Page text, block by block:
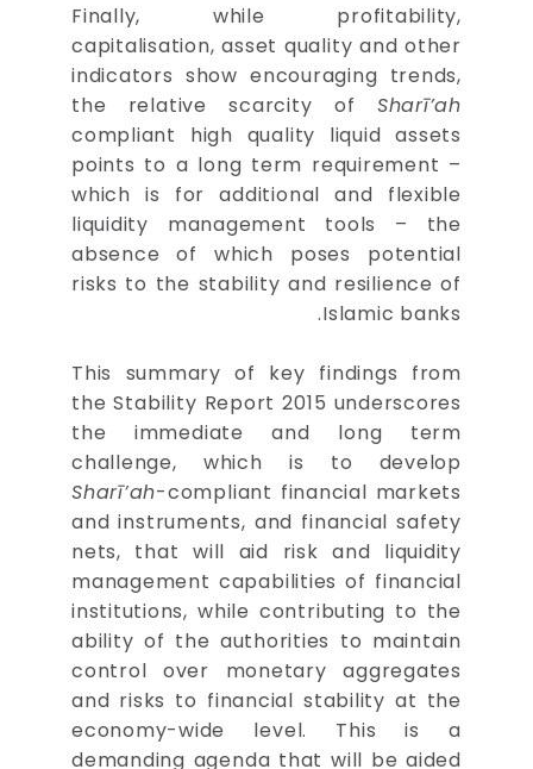
Finally, while profitability,
capitalisation, asset quality and other
indicators show encouraging trends,
the relative scarcity of Sharī’ah
compliant high quality liquid assets
points to a long term requirement –
which is for additional and flexible
liquidity management tools – the
absence of which poses potential
risks to the stability and resilience of
Islamic banks.
This summary of key findings from
the Stability Report 2015 underscores
the immediate and long term
challenge, which is to develop
Sharī’ah-compliant financial markets
and instruments, and financial safety
nets, that will aid risk and liquidity
management capabilities of financial
institutions, while contributing to the
ability of the authorities to maintain
control over monetary aggregates
and risks to financial stability at the
economy-wide level. This is a
demanding agenda that will be aided